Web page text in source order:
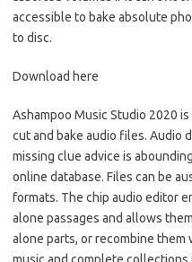
accessible to bake absolute
to disc.
Download here
Ashampoo Music Studio 2020
cut and bake audio files. Audio
missing clue advice is
online database. Files can be
formats. The chip audio editor
alone passages and allows
alone parts, or recombine them